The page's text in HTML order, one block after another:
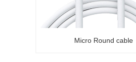
Micro Round cable